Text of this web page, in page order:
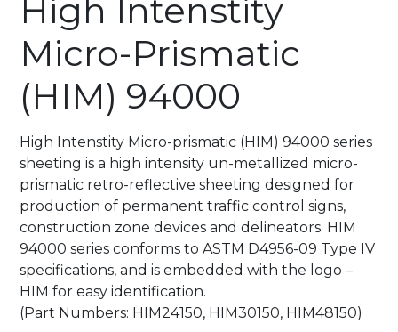
High Intenstity
Micro-Prismatic
(HIM) 94000
High Intenstity Micro-prismatic (HIM) 94000 series
sheeting is a high intensity un-metallized micro-
prismatic retro-reflective sheeting designed for
production of permanent traffic control signs,
construction zone devices and delineators. HIM
94000 series conforms to ASTM D4956-09 Type IV
specifications, and is embedded with the logo –
HIM for easy identification.
(Part Numbers: HIM24150, HIM30150, HIM48150)